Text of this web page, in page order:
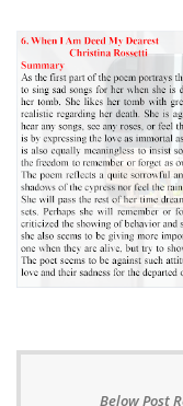
Below Post